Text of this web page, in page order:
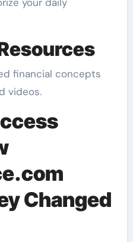
financial concepts
videos.
Changed